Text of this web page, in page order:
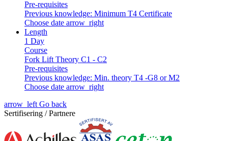
Pre-requisites
Previous knowledge: Minimum T4 Certificate
Choose date arrow_right
Length
1 Day
Course
Fork Lift Theory C1 - C2
Pre-requisites
Previous knowledge: Min. theory T4 -G8 or M2
Choose date arrow_right
arrow_left Go back
Sertifisering / Partnere